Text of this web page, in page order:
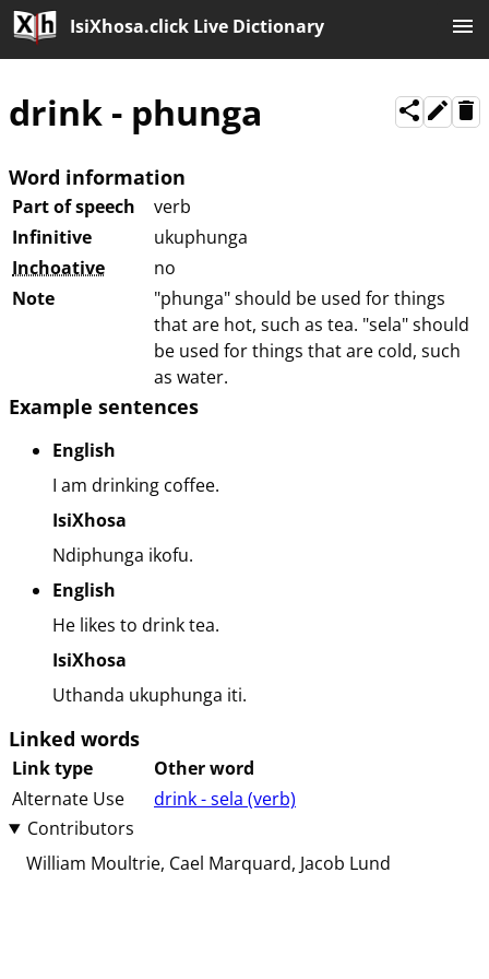
IsiXhosa.click Live Dictionary
drink - phunga
Word information
Part of speech
verb
Infinitive
ukuphunga
Inchoative
no
Note
"phunga" should be used for things
that are hot, such as tea. "sela" should
be used for things that are cold, such
as water.
Example sentences
English
I am drinking coffee.
IsiXhosa
Ndiphunga ikofu.
English
He likes to drink tea.
IsiXhosa
Uthanda ukuphunga iti.
Linked words
Link type
Other word
Alternate Use
drink - sela (⁨⁩⁨⁩⁨⁩⁨⁩⁨verb⁩)
Contributors
William Moultrie Cael Marquard Jacob Lund